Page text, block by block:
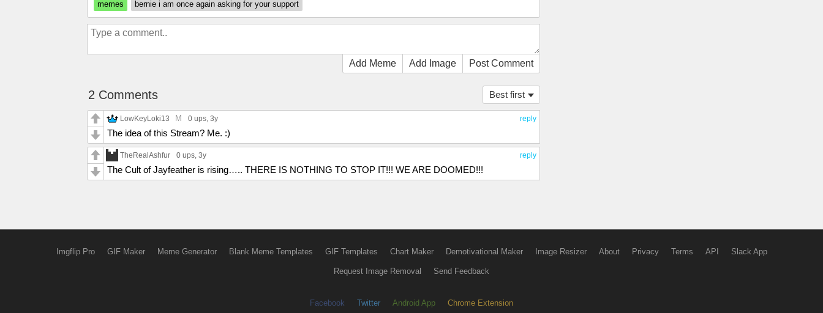
memes
bernie i am once again asking for your support
Add Meme Add Image Post Comment
Best first
2 Comments
reply
LowKeyLoki13 M 0 ups, 3y
The idea of this Stream? Me. :)
reply
TheRealAshfur 0 ups, 3y
The Cult of Jayfeather is rising….. THERE IS NOTHING TO STOP IT!!! WE ARE DOOMED!!!
Imgflip Pro GIF Maker Meme Generator Blank Meme Templates GIF Templates Chart Maker Demotivational Maker Image Resizer About Privacy Terms API Slack App
Request Image Removal Send Feedback
Facebook Twitter Android App Chrome Extension